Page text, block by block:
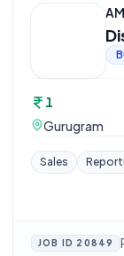
1
Gurugram
Sales
JOB ID 20849